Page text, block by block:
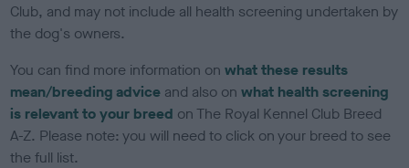
Club, and may not include all health screening undertaken by
the dog's owners.
You can find more information onwhat these results
mean/breeding advice and also onwhat health screening
is relevant to your breed on The Royal Kennel Club Breed
A-Z. Please note: you will need to click on your breed to see
the full list.